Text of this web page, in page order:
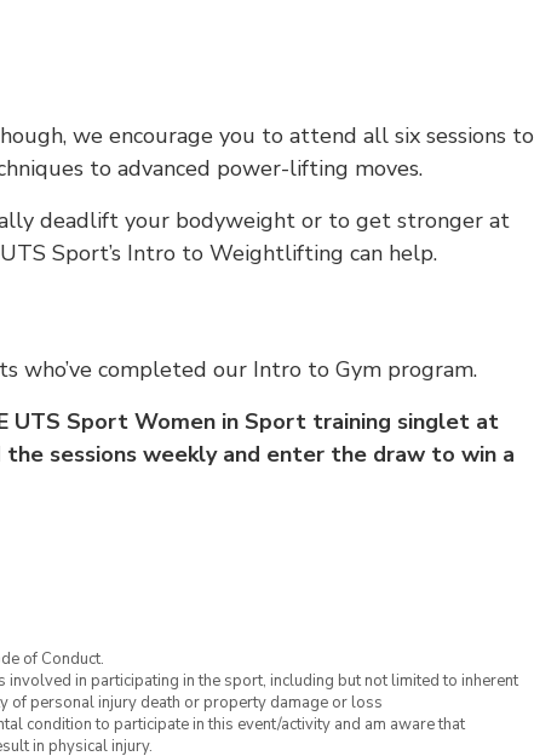
we encourage you to attend all six sessions to
to advanced power-lifting moves.
deadlift your bodyweight or to get stronger at
Sport’s Intro to Weightlifting can help.
who’ve completed our Intro to Gym program.
UTS Sport Women in Sport training singlet at
sessions weekly and enter the draw to win a
of Conduct.
involved in participating in the sport, including but not limited to inherent
of personal injury death or property damage or loss
condition to participate in this event/activity and am aware that
in physical injury.